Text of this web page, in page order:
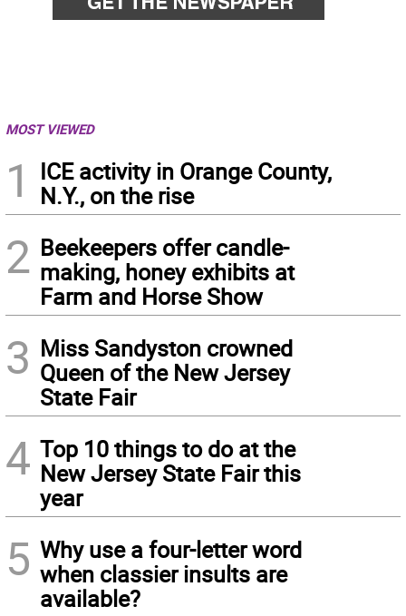
MOST VIEWED
1
ICE activity in Orange County,
N.Y., on the rise
2 Beekeepers offer candle-
making, honey exhibits at
Farm and Horse Show
3 Miss Sandyston crowned
Queen of the New Jersey
State Fair
4 Top 10 things to do at the
New Jersey State Fair this
year
5 Why use a four-letter word
when classier insults are
available?